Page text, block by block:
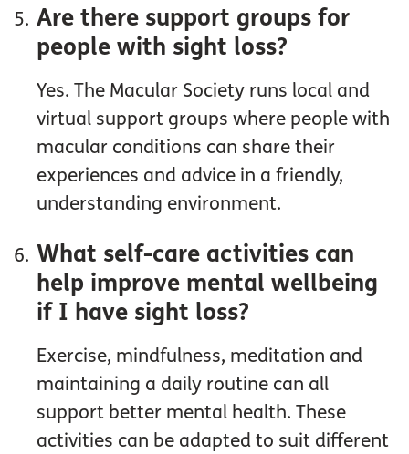
Are there support groups for
people with sight loss?
Yes. The Macular Society runs local and
virtual support groups where people with
macular conditions can share their
experiences and advice in a friendly,
understanding environment.
What self-care activities can
help improve mental wellbeing
if I have sight loss?
Exercise, mindfulness, meditation and
maintaining a daily routine can all
support better mental health. These
activities can be adapted to suit different